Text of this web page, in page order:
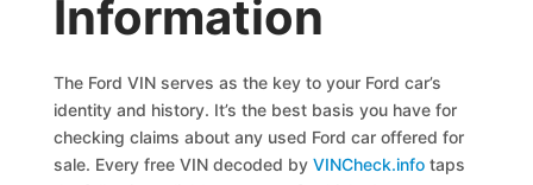
Information
The Ford VIN serves as the key to your Ford car’s
identity and history. It’s the best basis you have for
checking claims about any used Ford car offered for
sale. Every free VIN decoded byVINCheck.info taps